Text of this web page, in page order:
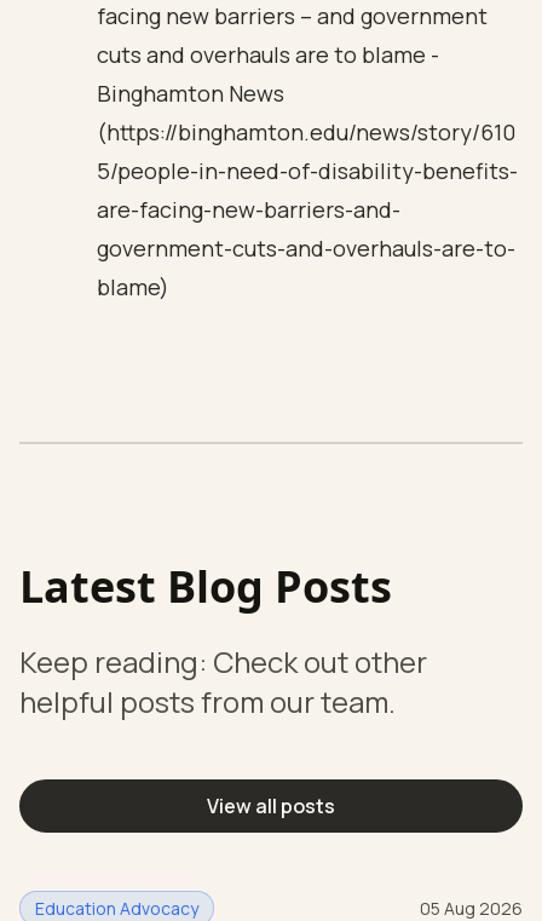
facing new barriers – and government
cuts and overhauls are to blame -
Binghamton News
(https://binghamton.edu/news/story/610
5/people-in-need-of-disability-benefits-
are-facing-new-barriers-and-
government-cuts-and-overhauls-are-to-
blame)
Latest Blog Posts
Keep reading: Check out other
helpful posts from our team.
View all posts
Education Advocacy 05 Aug 2026